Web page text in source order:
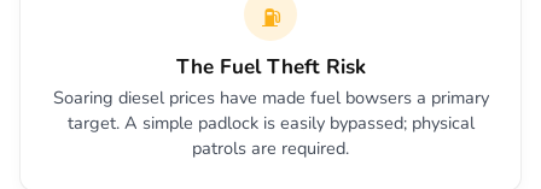
⛽
The Fuel Theft Risk
Soaring diesel prices have made fuel bowsers a primary
target. A simple padlock is easily bypassed; physical
patrols are required.